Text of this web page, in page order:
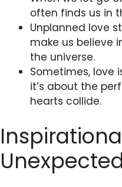
often finds us in
Unplanned love
make us believe
the universe.
Sometimes, love
it’s about the
hearts collide.